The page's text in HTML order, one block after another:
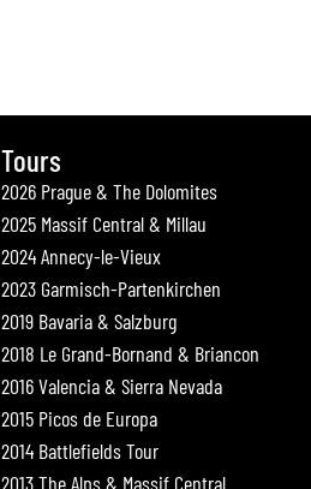
Tours
2026 Prague & The Dolomites
2025 Massif Central & Millau
2024 Annecy-le-Vieux
2023 Garmisch-Partenkirchen
2019 Bavaria & Salzburg
2018 Le Grand-Bornand & Briancon
2016 Valencia & Sierra Nevada
2015 Picos de Europa
2014 Battlefields Tour
2013 The Alps & Massif Central